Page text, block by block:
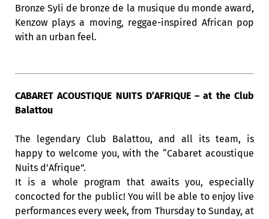
Bronze Syli de bronze de la musique du monde award,
Kenzow plays a moving, reggae-inspired African pop
with an urban feel.
CABARET ACOUSTIQUE NUITS D’AFRIQUE – at the Club
Balattou
The legendary Club Balattou, and all its team, is
happy to welcome you, with the “Cabaret acoustique
Nuits d’Afrique”.
It is a whole program that awaits you, especially
concocted for the public! You will be able to enjoy live
performances every week, from Thursday to Sunday, at